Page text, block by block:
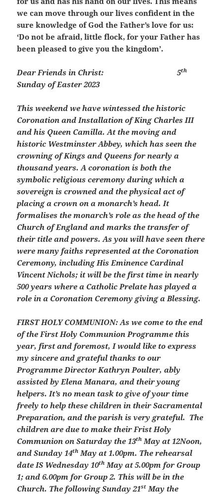
we can move through our lives confident in the
sure knowledge of God the Father’s love for us:
‘Do not be afraid, little flock, for your Father has
been pleased to give you the kingdom’.
Dear Friends in Christ: 5th
Sunday of Easter 2023
This weekend we have wintessed the historic
Coronation and Installation of King Charles III
and his Queen Camilla. At the moving and
historic Westminster Abbey, which has seen the
crowning of Kings and Queens for nearly a
thousand years.A coronation is both the
symbolic religious ceremony during which a
sovereign is crowned and the physical act of
placing a crown on a monarch’s head. It
formalises the monarch’s role as the head of the
Church of England and marks the transfer of
their title and powers. As you will have seen there
were many faiths represented at the Coronation
Ceremony, including His Eminence Cardinal
Vincent Nichols; it will be the first time in nearly
500 years where a Catholic Prelate has played a
role in a Coronation Ceremony giving a Blessing.
FIRST HOLY COMMUNION:As we come to the end
of the First Holy Communion Programme this
year, first and foremost, I would like to express
my sincere and grateful thanks to our
Programme Director Kathryn Poulter, ably
assisted by Elena Manara, and their young
helpers. It’s no mean task to give of your time
freely to help these children in their Sacramental
Preparation, and the parish is very grateful. The
children are due to make their Frist Holy
Communion on Saturday the 13th May at 12Noon,
and Sunday 14th May at 1.00pm. The rehearsal
date IS Wednesday 10th May at 5.00pm for Group
1; and 6.00pm for Group 2. This will be in the
Church. The following Sunday 21st May the